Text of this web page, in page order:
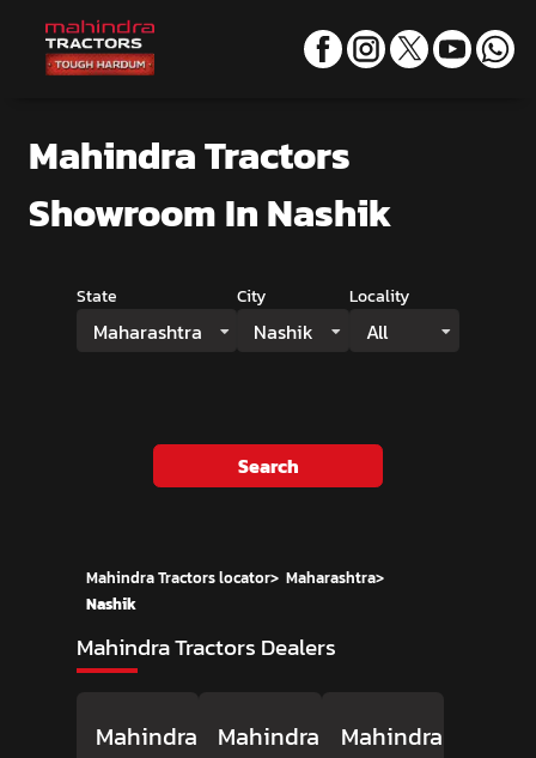
Mahindra Tractors
ShowroomIn Nashik
State
Maharashtra
City
Nashik
Locality
All
Search
Mahindra Tractors locator> Maharashtra>
Nashik
Mahindra Tractors Dealers
Mahindra
Mahindra
Mahindra